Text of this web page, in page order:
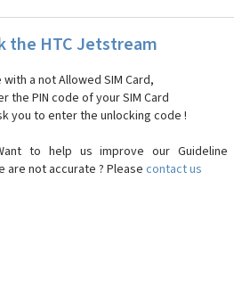
the HTC Jetstream
a not Allowed SIM Card,
the PIN code of your SIM Card
you to enter the unlocking code !
to help us improve our
are not accurate ? Please contact us